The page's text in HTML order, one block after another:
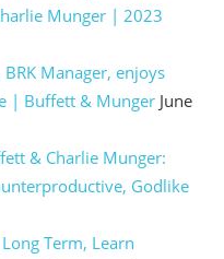
Munger | 2023
Manager, enjoys
| Buffett & Munger June
& Charlie Munger:
Godlike
Term, Learn